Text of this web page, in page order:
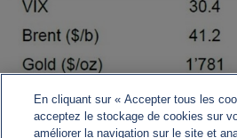
En cliquant sur « Accepter tous les
acceptez le stockage de cookies sur
améliorer la navigation sur le site et